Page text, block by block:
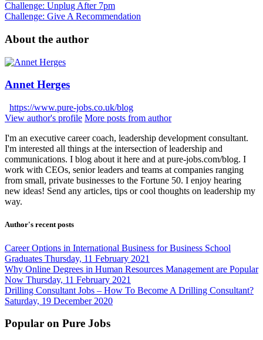
Challenge: Unplug After 7pm
Challenge: Give A Recommendation
About the author
Annet Herges
https://www.pure-jobs.co.uk/blog
View author's profile More posts from author
I'm an executive career coach, leadership development consultant.
I'm interested all things at the intersection of leadership and
communications. I blog about it here and at pure-jobs.com/blog. I
work with CEOs, senior leaders and teams at companies ranging
from small, private businesses to the Fortune 50. I enjoy hearing
new ideas! Send any articles, tips or cool thoughts on leadership my
way.
Author's recent posts
Career Options in International Business for Business School
Graduates Thursday, 11 February 2021
Why Online Degrees in Human Resources Management are Popular
Now Thursday, 11 February 2021
Drilling Consultant Jobs – How To Become A Drilling Consultant?
Saturday, 19 December 2020
Popular on Pure Jobs